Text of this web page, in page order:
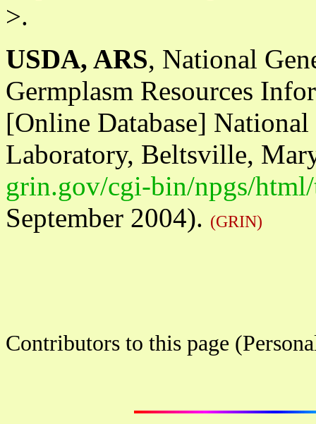
>.
USDA, ARS, National
Germplasm Resources
[Online Database] National
Laboratory, Beltsville,
grin.gov/cgi-bin/npgs/
September 2004). (GRIN)
Contributors to this page